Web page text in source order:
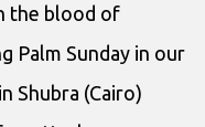
the blood of
Palm Sunday in our
Shubra (Cairo)